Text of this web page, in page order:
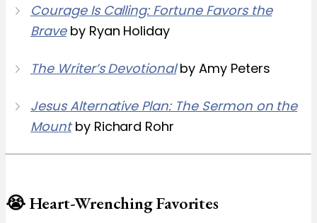
Courage Is Calling: Fortune Favors the
Braveby Ryan Holiday
The Writer’s Devotionalby Amy Peters
Jesus Alternative Plan: The Sermon on the
Mountby Richard Rohr
😭 Heart-Wrenching Favorites